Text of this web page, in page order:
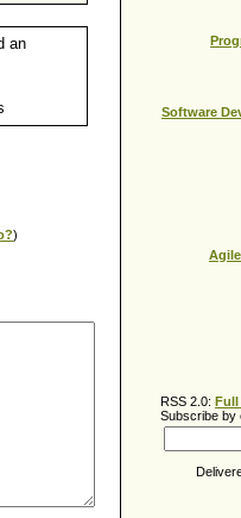
an
)
Software
RSS 2.0: Full
Subscribe by